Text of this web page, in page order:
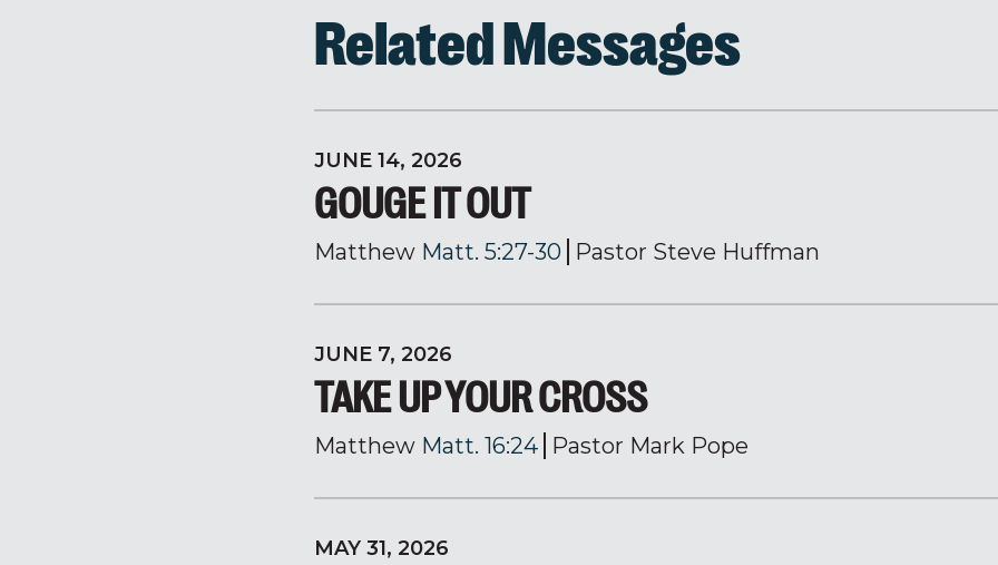
Related Messages
JUNE 14, 2026
GOUGE IT OUT
Matthew Matt. 5:27-30 Pastor Steve Huffman
JUNE 7, 2026
TAKE UP YOUR CROSS
Matthew Matt. 16:24 Pastor Mark Pope
MAY 31, 2026